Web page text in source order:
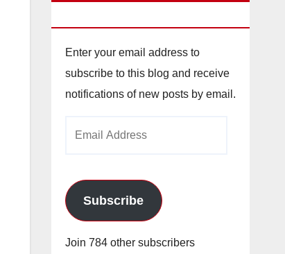
Enter your email address to
subscribe to this blog and receive
notifications of new posts by email.
Subscribe
Join 784 other subscribers